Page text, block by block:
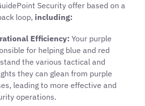
Security offer based on a
loop, including:
Efficiency: Your purple
for helping blue and red
the various tactical and
they can glean from purple
leading to more effective and
operations.